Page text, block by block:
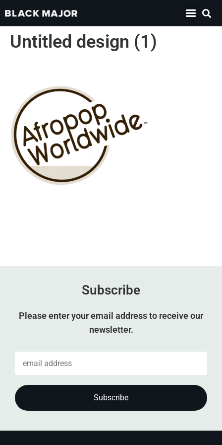
Untitled design (1)
Subscribe
Please enter your email address to receive our
newsletter.